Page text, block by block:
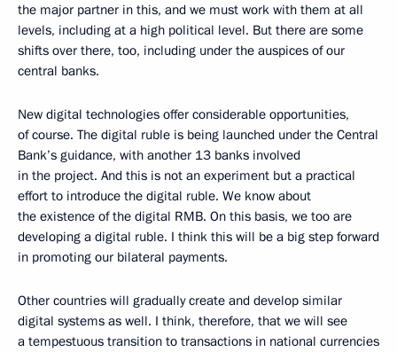
the major partner in this, and we must work with them at all
levels, including at a high political level. But there are some
shifts over there, too, including under the auspices of our
central banks.
New digital technologies offer considerable opportunities,
of course. The digital ruble is being launched under the Central
Bank’s guidance, with another 13 banks involved
in the project. And this is not an experiment but a practical
effort to introduce the digital ruble. We know about
the existence of the digital RMB. On this basis, we too are
developing a digital ruble. I think this will be a big step forward
in promoting our bilateral payments.
Other countries will gradually create and develop similar
digital systems as well. I think, therefore, that we will see
a tempestuous transition to transactions in national currencies